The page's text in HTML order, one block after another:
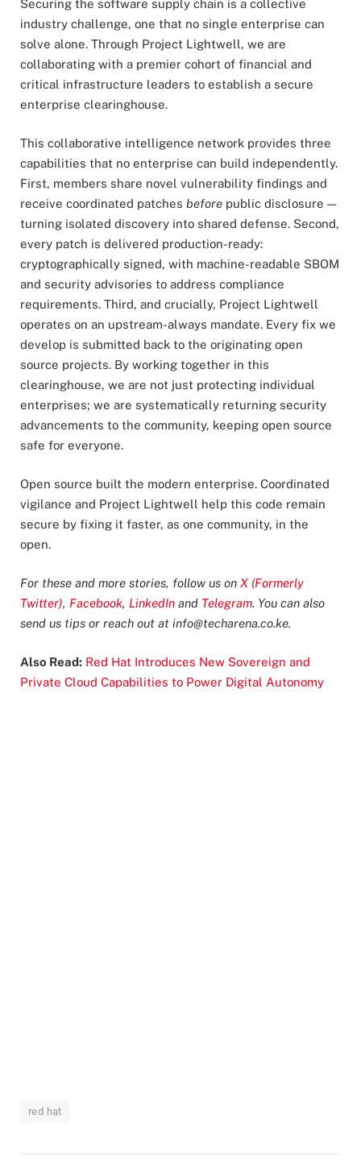
Securing the software supply chain is a collective
industry challenge, one that no single enterprise can
solve alone. Through Project Lightwell, we are
collaborating with a premier cohort of financial and
critical infrastructure leaders to establish a secure
enterprise clearinghouse.
This collaborative intelligence network provides three
capabilities that no enterprise can build independently.
First, members share novel vulnerability findings and
receive coordinated patches before public disclosure —
turning isolated discovery into shared defense. Second,
every patch is delivered production-ready:
cryptographically signed, with machine-readable SBOM
and security advisories to address compliance
requirements. Third, and crucially, Project Lightwell
operates on an upstream-always mandate. Every fix we
develop is submitted back to the originating open
source projects. By working together in this
clearinghouse, we are not just protecting individual
enterprises; we are systematically returning security
advancements to the community, keeping open source
safe for everyone.
Open source built the modern enterprise. Coordinated
vigilance and Project Lightwell help this code remain
secure by fixing it faster, as one community, in the
open.
For these and more stories, follow us on X (Formerly
Twitter), Facebook, LinkedIn and Telegram. You can also
send us tips or reach out at info@techarena.co.ke.
Also Read: Red Hat Introduces New Sovereign and
Private Cloud Capabilities to Power Digital Autonomy
red hat